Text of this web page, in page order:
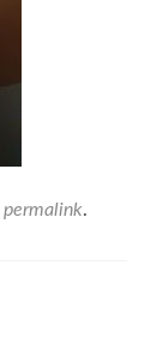
permalink.